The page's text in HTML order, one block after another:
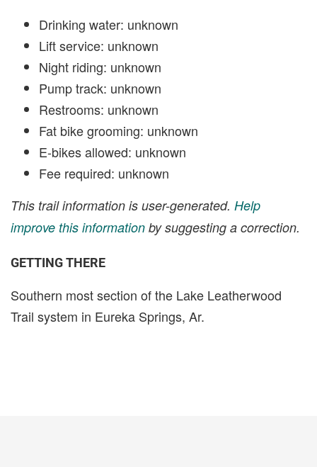
Drinking water: unknown
Lift service: unknown
Night riding: unknown
Pump track: unknown
Restrooms: unknown
Fat bike grooming: unknown
E-bikes allowed: unknown
Fee required: unknown
This trail information is user-generated. Help
improve this information by suggesting a correction.
GETTING THERE
Southern most section of the Lake Leatherwood
Trail system in Eureka Springs, Ar.